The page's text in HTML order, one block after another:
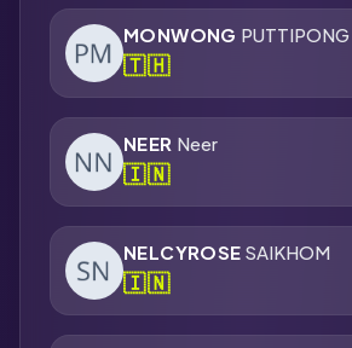
MONWONG PUTTIPONG
🇹🇭
NEER Neer
🇮🇳
NELCYROSE SAIKHOM
🇮🇳